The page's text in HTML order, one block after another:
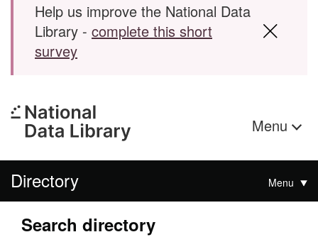
Help us improve the National Data
Library - complete this short
survey
Menu
Directory Menu
Search directory